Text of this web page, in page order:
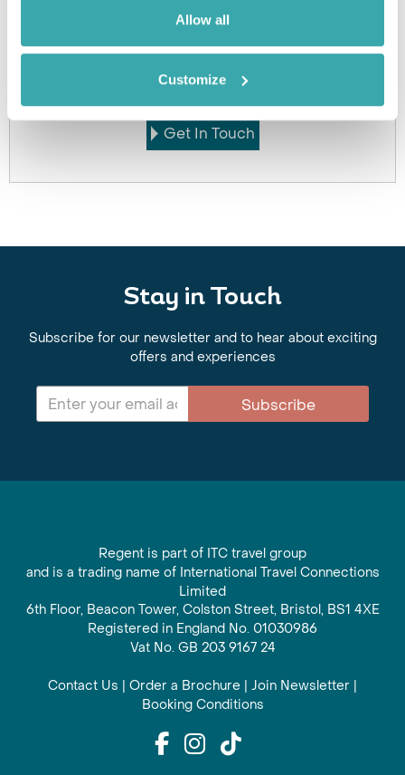
Allow all
Customize
Got Any Questions About The Hotel?
or a similar hotel.
Get In Touch
Stay in Touch
Subscribe for our newsletter and to hear about exciting
offers and experiences
Subscribe
Regent is part of ITC travel group
and is a trading name of International Travel Connections
Limited
6th Floor, Beacon Tower, Colston Street, Bristol, BS1 4XE
Registered in England No. 01030986
Vat No. GB 203 9167 24
Contact Us | Order a Brochure | Join Newsletter |
Booking Conditions